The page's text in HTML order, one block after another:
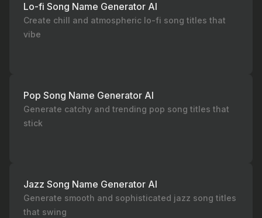
Lo-fi Song Name Generator AI
Create chill and atmospheric lo-fi song titles that
vibe
Pop Song Name Generator AI
Generate catchy and trending pop song titles that
stick
Jazz Song Name Generator AI
Generate smooth and sophisticated jazz song titles
that swing